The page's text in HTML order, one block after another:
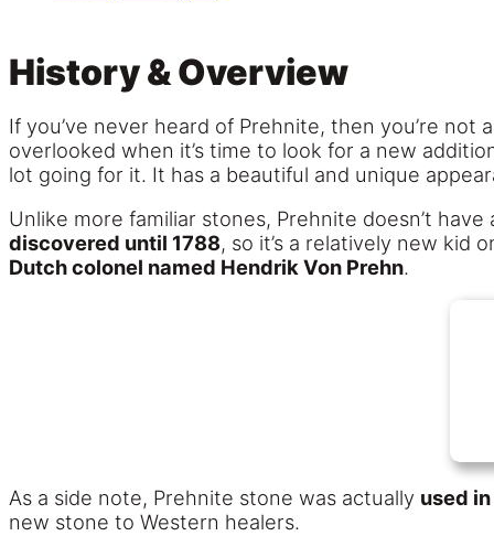
History & Overview
If you’ve never heard of Prehnite, then you’re
overlooked when it’s time to look for a new
lot going for it. It has a beautiful and unique
Unlike more familiar stones, Prehnite doesn’t
discovered until 1788, so it’s a relatively new kid
Dutch colonel named Hendrik Von Prehn.
As a side note, Prehnite stone was actually used
new stone to Western healers.